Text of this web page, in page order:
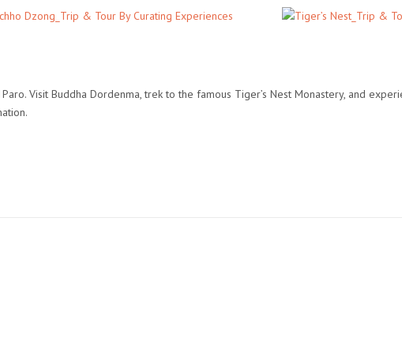
Visit Buddha Dordenma, trek to the famous Tiger’s Nest Monastery, and